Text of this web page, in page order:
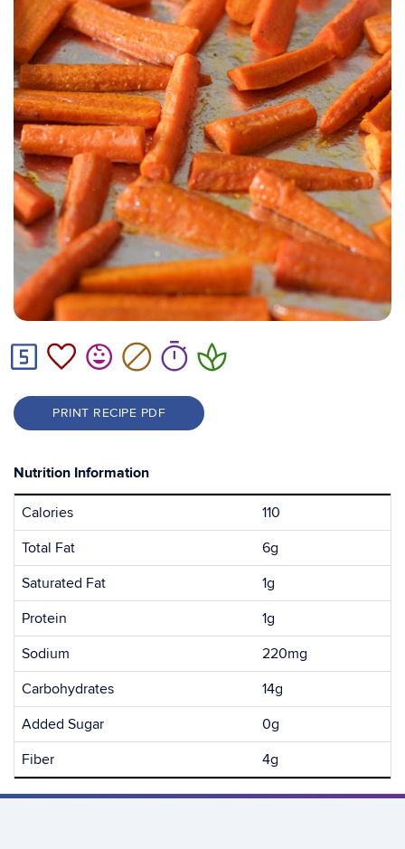
PRINT RECIPE PDF
Nutrition Information
Calories
110
Total Fat
6g
Saturated Fat
1g
Protein
1g
Sodium
220mg
Carbohydrates
14g
Added Sugar
0g
Fiber
4g